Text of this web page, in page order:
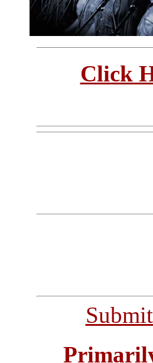
Click